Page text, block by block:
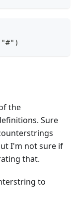
the
Sure
I'm not sure if
that.
to